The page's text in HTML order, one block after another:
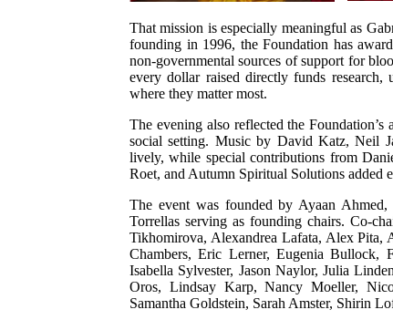
That mission is especially meaningful as
founding in 1996, the Foundation has
non-governmental sources of support for
every dollar raised directly funds research,
where they matter most.
The evening also reflected the
social setting. Music by David Katz, Neil
lively, while special contributions from
Roet, and Autumn Spiritual Solutions added
The event was founded by Ayaan
Torrellas serving as founding chairs. Co-
Tikhomirova, Alexandrea Lafata, Alex
Chambers, Eric Lerner, Eugenia Bullock,
Isabella Sylvester, Jason Naylor, Julia
Oros, Lindsay Karp, Nancy Moeller,
Samantha Goldstein, Sarah Amster, Shirin